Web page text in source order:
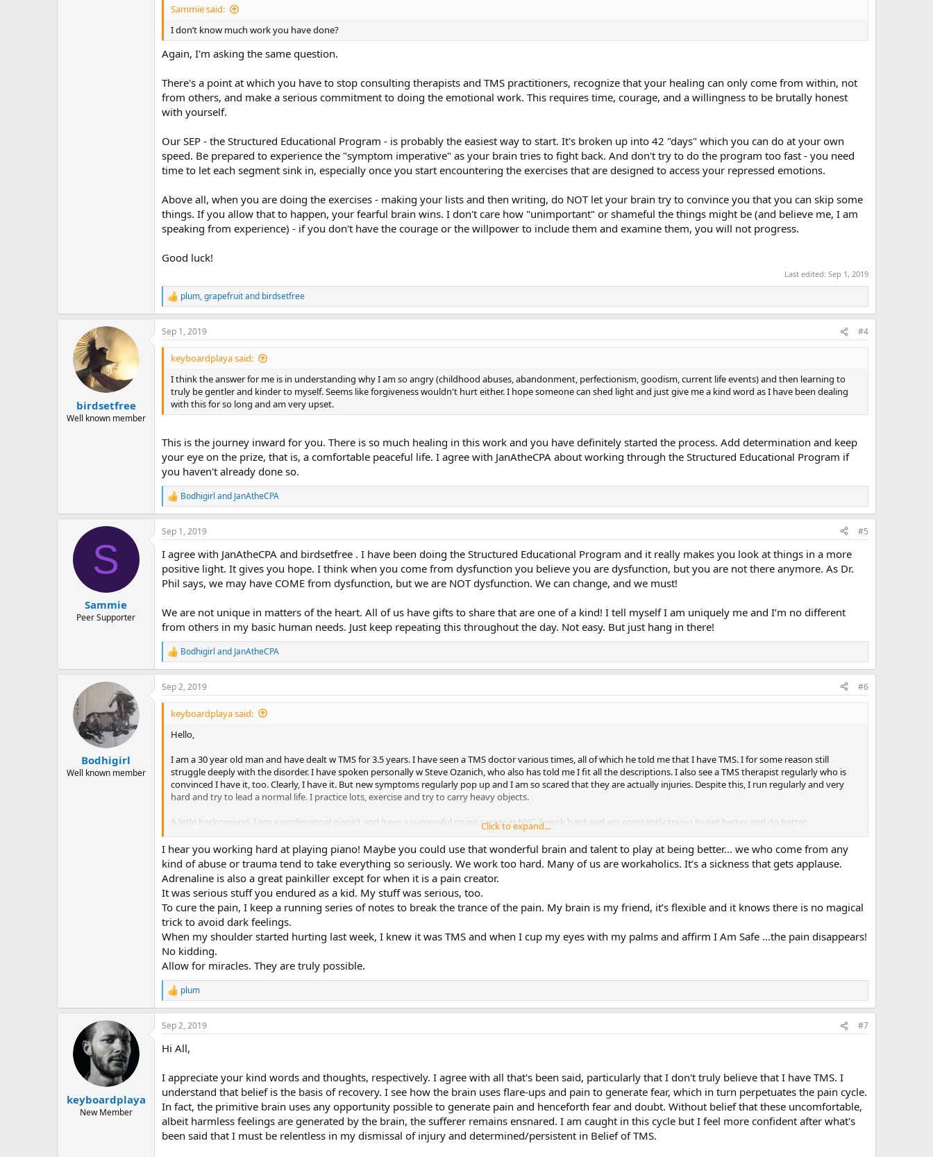
Sammie said:
I don’t know much work you have done?
Again, I'm asking the same question.
There's a point at which you have to stop consulting therapists and TMS practitioners, recognize that your healing can only come from within, not
from others, and make a serious commitment to doing the emotional work. This requires time, courage, and a willingness to be brutally honest
with yourself.
Our SEP - the Structured Educational Program - is probably the easiest way to start. It's broken up into 42 "days" which you can do at your own
speed. Be prepared to experience the "symptom imperative" as your brain tries to fight back. And don't try to do the program too fast - you need
time to let each segment sink in, especially once you start encountering the exercises that are designed to access your repressed emotions.
Above all, when you are doing the exercises - making your lists and then writing, do NOT let your brain try to convince you that you can skip some
things. If you allow that to happen, your fearful brain wins. I don't care how "unimportant" or shameful the things might be (and believe me, I am
speaking from experience) - if you don't have the courage or the willpower to include them and examine them, you will not progress.
Good luck!
Last edited: Sep 1, 2019
R
e
a
c
t
n
plum,grapefruitand birdsetfree
birdsetfree
Well known member
Sep 1, 2019 #4
keyboardplaya said:
I think the answer for me is in understanding why I am so angry (childhood abuses, abandonment, perfectionism, goodism, current life events) and then learning to
truly be gentler and kinder to myself. Seems like forgiveness wouldn't hurt either. I hope someone can shed light and just give me a kind word as I have been dealing
with this for so long and am very upset.
This is the journey inward for you. There is so much healing in this work and you have definitely started the process. Add determination and keep
your eye on the prize, that is, a comfortable peaceful life. I agree with JanAtheCPA about working through the Structured Educational Program if
you haven't already done so.
R
e
a
c
i
o
n
s
Bodhigirl and JanAtheCPA
S
Sammie
Peer Supporter
Sep 1, 2019 #5
I agree with JanAtheCPA and birdsetfree . I have been doing the Structured Educational Program and it really makes you look at things in a more
positive light. It gives you hope. I think when you come from dysfunction you believe you are dysfunction, but you are not there anymore. As Dr.
Phil says, we may have COME from dysfunction, but we are NOT dysfunction. We can change, and we must!
We are not unique in matters of the heart. All of us have gifts to share that are one of a kind! I tell myself I am uniquely me and I’m no different
from others in my basic human needs. Just keep repeating this throughout the day. Not easy. But just hang in there!
R
e
a
c
t
Bodhigirl and JanAtheCPA
Bodhigirl
Well known member
Sep 2, 2019 #6
keyboardplaya said:
Hello,
I am a 30 year old man and have dealt w TMS for 3.5 years. I have seen a TMS doctor various times, all of which he told me that I have TMS. I for some reason still
struggle deeply with the disorder. I have spoken personally w Steve Ozanich, who also has told me I fit all the descriptions. I also see a TMS therapist regularly who is
convinced I have it, too. Clearly, I have it. But new symptoms regularly pop up and I am so scared that they are actually injuries. Despite this, I run regularly and very
hard and try to lead a normal life. I practice lots, exercise and try to carry heavy objects.
A little background, I am a professional pianist and have a successful music career in NYC. I work hard and am constantly trying to get better and do better
professionally. I come from an abusive childhood. I was diagnosed w Tourettes when I was 5. I'm sure that relates to TMS. I also have been on and off anti
depressants/anxiety meds for the past 10 years beingbut currently don't take them.
I think the answer for me is in understanding why I am so angry (childhood abuses, abandonment, perfectionism, goodism, current life events) and then learning to
truly be gentler and kinder to myself. Seems like forgiveness wouldn't hurt either. I hope someone can shed light and just give me a kind word as I have been dealing
with this for so long and am very upset.
Click to expand...
I hear you working hard at playing piano! Maybe you could use that wonderful brain and talent to play at being better... we who come from any
kind of abuse or trauma tend to take everything so seriously. We work too hard. Many of us are workaholics. It’s a sickness that gets applause.
Adrenaline is also a great painkiller except for when it is a pain creator.
It was serious stuff you endured as a kid. My stuff was serious, too.
To cure the pain, I keep a running series of notes to break the trance of the pain. My brain is my friend, it’s flexible and it knows there is no magical
trick to avoid dark feelings.
When my shoulder started hurting last week, I knew it was TMS and when I cup my eyes with my palms and affirm I Am Safe ...the pain disappears!
No kidding.
Allow for miracles. They are truly possible.
R
e
a
c
i
s
:
plum
keyboardplaya
New Member
Sep 2, 2019 #7
Hi All,
I appreciate your kind words and thoughts, respectively. I agree with all that's been said, particularly that I don't truly believe that I have TMS. I
understand that belief is the basis of recovery. I see how the brain uses flare-ups and pain to generate fear, which in turn perpetuates the pain cycle.
In fact, the primitive brain uses any opportunity possible to generate pain and henceforth fear and doubt. Without belief that these uncomfortable,
albeit harmless feelings are generated by the brain, the sufferer remains ensnared. I am caught in this cycle but I feel more confident after what's
been said that I must be relentless in my dismissal of injury and determined/persistent in Belief of TMS.